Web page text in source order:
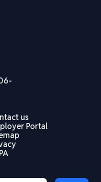
us
Portal